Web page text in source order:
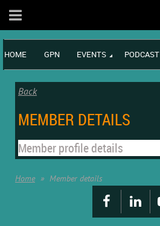
HOME GPN EVENTS PODCAST
Back
MEMBER DETAILS
Member profile details
Home Member details